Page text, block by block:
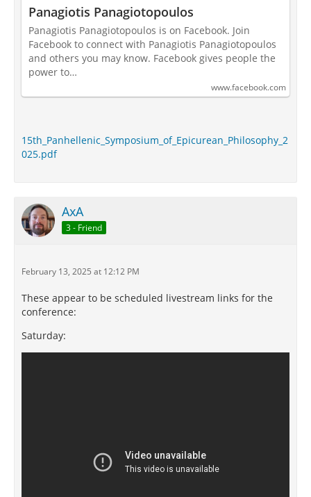
Panagiotis Panagiotopoulos
Panagiotis Panagiotopoulos is on Facebook. Join
Facebook to connect with Panagiotis Panagiotopoulos
and others you may know. Facebook gives people the
power to…
www.facebook.com
15th_Panhellenic_Symposium_of_Epicurean_Philosophy_2
025.pdf
AxA
3 - Friend
February 13, 2025 at 12:12 PM
These appear to be scheduled livestream links for the
conference:
Saturday: